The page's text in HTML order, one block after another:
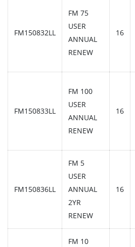
FM150832LL
FM 75
USER
ANNUAL
RENEW
16
FM150833LL
FM 100
USER
ANNUAL
RENEW
16
FM150836LL
FM 5
USER
ANNUAL
2YR
RENEW
16
FM 10